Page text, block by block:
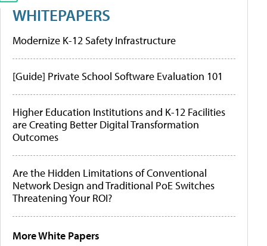
WHITEPAPERS
Modernize K-12 Safety Infrastructure
[Guide] Private School Software Evaluation 101
Higher Education Institutions and K-12 Facilities
are Creating Better Digital Transformation
Outcomes
Are the Hidden Limitations of Conventional
Network Design and Traditional PoE Switches
Threatening Your ROI?
More White Papers